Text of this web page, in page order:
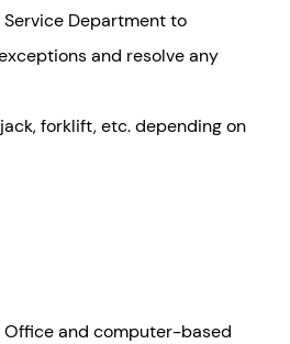
Department to
and resolve any
forklift, etc. depending on
and computer-based